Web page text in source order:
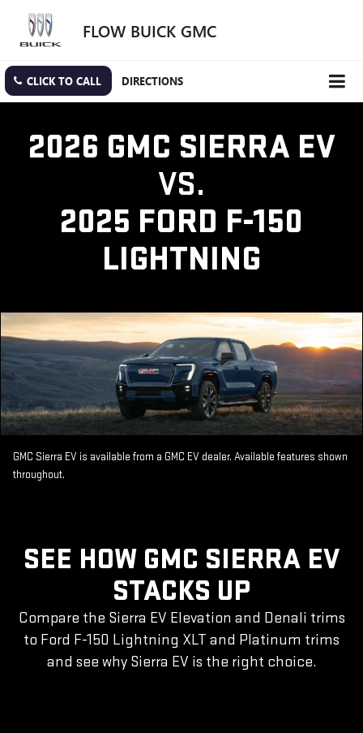
FLOW BUICK GMC
CLICK TO CALL DIRECTIONS
2026 GMC SIERRA EV
VS.
2025 FORD F-150
LIGHTNING
GMC Sierra EV is available from a GMC EV dealer. Available features shown
throughout.
SEE HOW GMC SIERRA EV
STACKS UP
Compare the Sierra EV Elevation and Denali trims
to Ford F-150 Lightning XLT and Platinum trims
and see why Sierra EV is the right choice.